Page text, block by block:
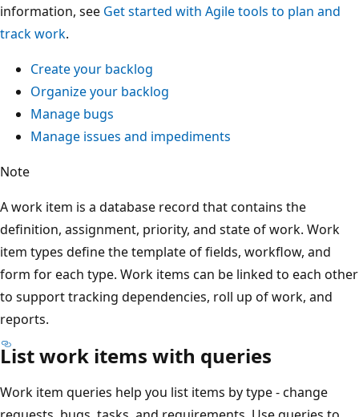
information, see Get started with Agile tools to plan and
track work.
Create your backlog
Organize your backlog
Manage bugs
Manage issues and impediments
Note
A work item is a database record that contains the
definition, assignment, priority, and state of work. Work
item types define the template of fields, workflow, and
form for each type. Work items can be linked to each other
to support tracking dependencies, roll up of work, and
reports.
List work items with queries
Work item queries help you list items by type - change